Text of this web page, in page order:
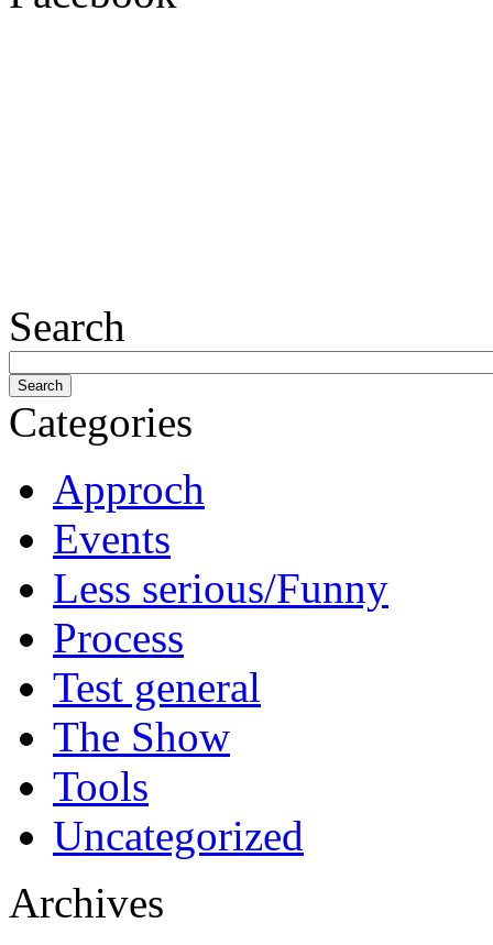
Search
Categories
Approch
Events
Less serious/Funny
Process
Test general
The Show
Tools
Uncategorized
Archives